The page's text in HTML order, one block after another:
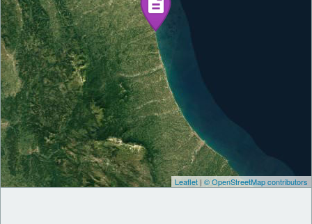
Leaflet | © OpenStreetMap contributors